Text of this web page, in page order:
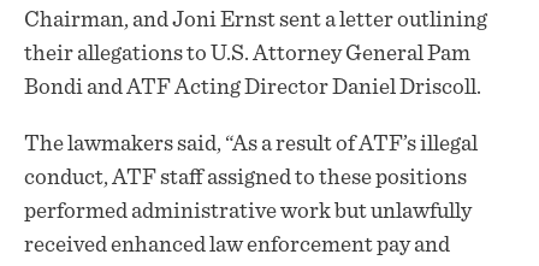
Chairman, and Joni Ernst sent a letter outlining
their allegations to U.S. Attorney General Pam
Bondi and ATF Acting Director Daniel Driscoll.
The lawmakers said, “As a result of ATF’s illegal
conduct, ATF staff assigned to these positions
performed administrative work but unlawfully
received enhanced law enforcement pay and